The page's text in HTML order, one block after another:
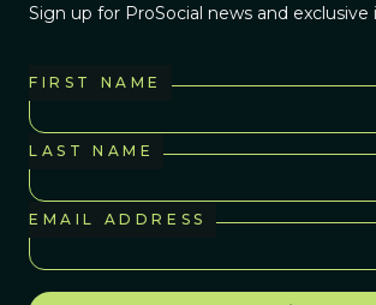
Sign up for ProSocial news and exclusive
FIRST NAME
LAST NAME
EMAIL ADDRESS